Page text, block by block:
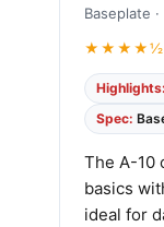
Baseplate
★★★★½
Highlights:
Spec:
The A-10
basics
ideal for